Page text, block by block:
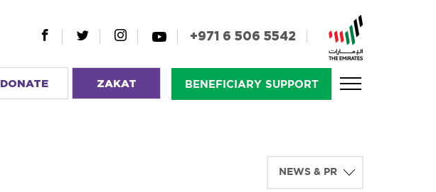
+971 6 506 5542
DONATE ZAKAT BENEFICIARY SUPPORT